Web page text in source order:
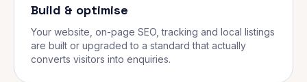
Build & optimise
Your website, on-page SEO, tracking and local listings
are built or upgraded to a standard that actually
converts visitors into enquiries.